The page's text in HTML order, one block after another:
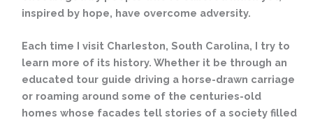
inspired by hope, have overcome adversity.
Each time I visit Charleston, South Carolina, I try to
learn more of its history. Whether it be through an
educated tour guide driving a horse-drawn carriage
or roaming around some of the centuries-old
homes whose facades tell stories of a society filled